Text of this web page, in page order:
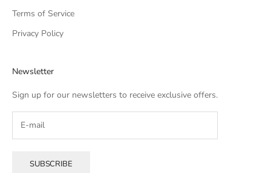
Terms of Service
Privacy Policy
Newsletter
Sign up for our newsletters to receive exclusive offers.
SUBSCRIBE